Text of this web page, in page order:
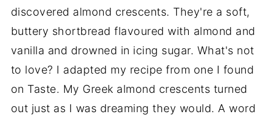
discovered almond crescents. They're a soft,
buttery shortbread flavoured with almond and
vanilla and drowned in icing sugar. What's not
to love? I adapted my recipe from one I found
on Taste. My Greek almond crescents turned
out just as I was dreaming they would. A word